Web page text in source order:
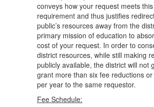
conveys how your request meets this
requirement and thus justifies
public’s resources away from the
primary mission of education to
cost of your request. In order to
district resources, while still making
publicly available, the district will not
grant more than six fee reductions
per year to the same requestor.
Fee Schedule: